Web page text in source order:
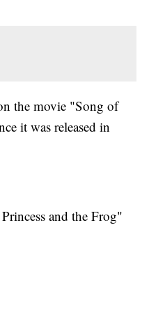
the movie "Song of
it was released in
and the Frog"